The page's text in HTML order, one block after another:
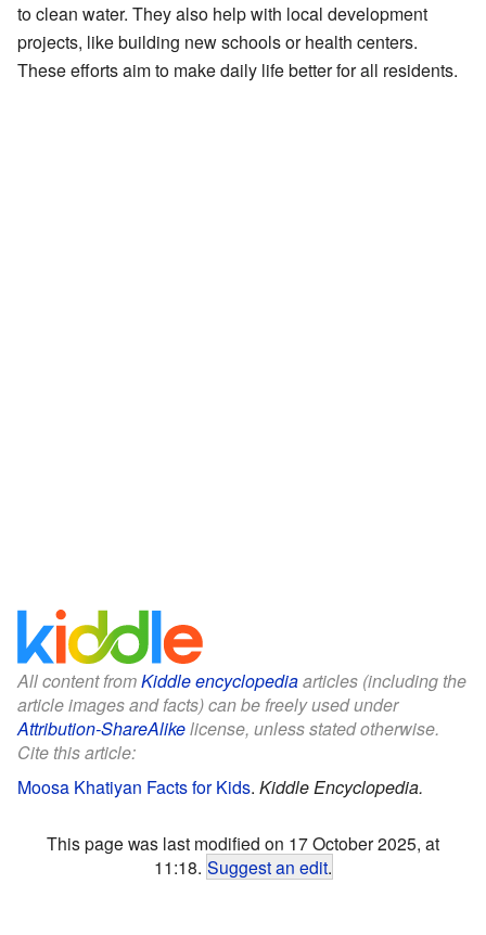
to clean water. They also help with local development
projects, like building new schools or health centers.
These efforts aim to make daily life better for all residents.
All content fromKiddle encyclopediaarticles (including the
article images and facts) can be freely used under
Attribution-ShareAlikelicense, unless stated otherwise.
Cite this article:
Moosa Khatiyan Facts for Kids. Kiddle Encyclopedia.
This page was last modified on 17 October 2025, at
11:18. Suggest an edit.